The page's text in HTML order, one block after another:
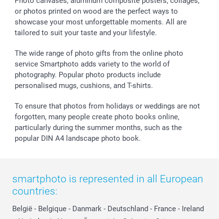
Giftvoucher
Partner program
B2B smartbusiness
Withdrawal
Wedding
Birthday
Birth
All occasions
Payment Options
Register or Login
Sitemap
My order status
smartfriends
smartgarantie
smartbonus
or photos printed on wood are the perfect ways to
showcase your most unforgettable moments. All are
tailored to suit your taste and your lifestyle.
The wide range of photo gifts from the online photo
service Smartphoto adds variety to the world of
photography. Popular photo products include
personalised mugs, cushions, and T-shirts.
To ensure that photos from holidays or weddings are not
forgotten, many people create photo books online,
particularly during the summer months, such as the
popular DIN A4 landscape photo book.
smartphoto is represented in all European
countries:
België - Belgique - Danmark - Deutschland - France - Ireland